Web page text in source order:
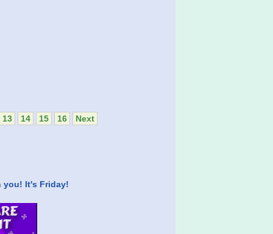
13 14 15 16 Next
you! It's Friday!